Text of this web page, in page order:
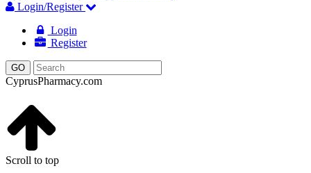
Login/Register
Login
Register
CyprusPharmacy.com
Scroll to top